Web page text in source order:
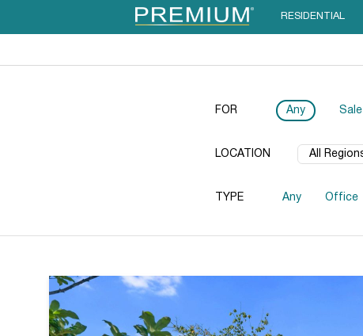
RESIDENTIAL
FOR Any Sale
LOCATION
TYPE Any Office